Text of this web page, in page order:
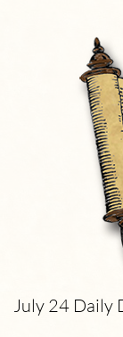
July 24 Daily